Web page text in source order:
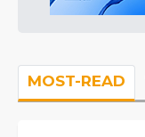
MOST-READ